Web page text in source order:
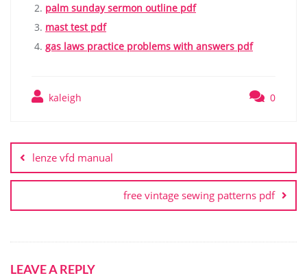
palm sunday sermon outline pdf
mast test pdf
gas laws practice problems with answers pdf
kaleigh 0
navigation
lenze vfd manual
free vintage sewing patterns pdf
LEAVE A REPLY